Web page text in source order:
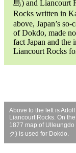
島) and Liancourt
Rocks written in
above, Japan’s
of Dokdo, made
fact Japan and the
Liancourt Rocks
Above to the left is
Liancourt Rocks. On
1877 map of
ク) is used for Dokdo.